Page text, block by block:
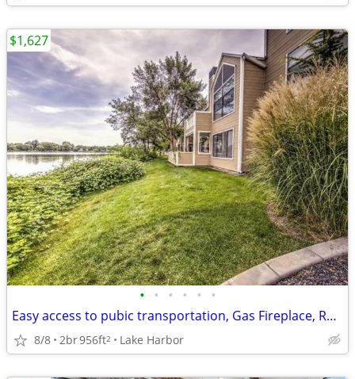
• • • • • •
Easy access to pubic transportation, Gas Fireplace, Refrigerator
8/8 2br956ft2 Lake Harbor
$1,627